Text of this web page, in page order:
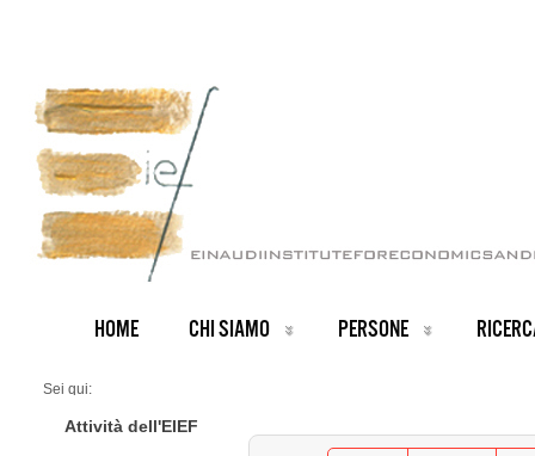
HOME CHI SIAMO PERSONE
Sei qui:
Seminars 2026
Lunch Seminar: Paul Milgrom (Stanford University)
Attività dell'EIEF